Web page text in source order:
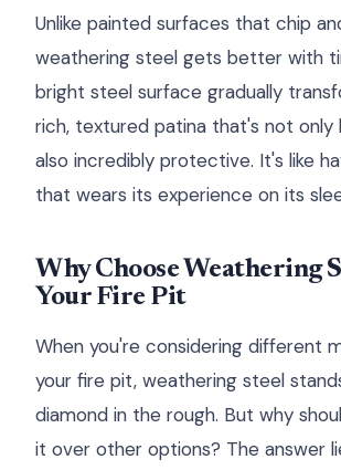
Unlike painted surfaces that chip
weathering steel gets better with
bright steel surface gradually
rich, textured patina that's not only
also incredibly protective. It's like
that wears its experience on its
Why Choose Weathering
Your Fire Pit
When you're considering different
your fire pit, weathering steel
diamond in the rough. But why
it over other options? The answer